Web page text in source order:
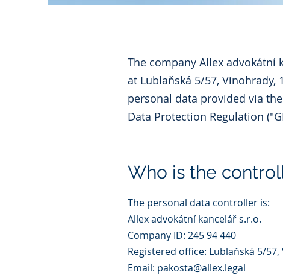
The company Allex advokátní
at Lublaňská 5/57, Vinohrady,
personal data provided via
Data Protection Regulation
Who is the
The personal data controller is:
Allex advokátní kancelář s.r.o.
Company ID: 245 94 440
Registered office: Lublaňská 5/
Email: pakosta@allex.legal